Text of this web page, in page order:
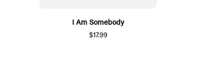
I Am Somebody
$17.99